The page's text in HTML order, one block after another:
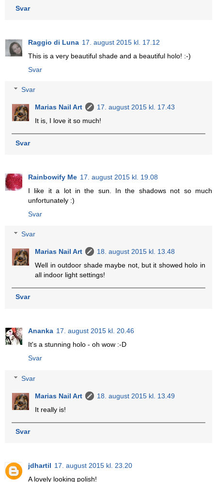
Svar
Raggio di Luna 17. august 2015 kl. 17.12
This is a very beautiful shade and a beautiful holo! :-)
Svar
Svar
Marias Nail Art
17. august 2015 kl. 17.43
It is, I love it so much!
Svar
Rainbowify Me 17. august 2015 kl. 19.08
I like it a lot in the sun. In the shadows not so much
unfortunately :)
Svar
Svar
Marias Nail Art
18. august 2015 kl. 13.48
Well in outdoor shade maybe not, but it showed holo in
all indoor light settings!
Svar
Ananka 17. august 2015 kl. 20.46
It's a stunning holo - oh wow :-D
Svar
Svar
Marias Nail Art
18. august 2015 kl. 13.49
It really is!
Svar
jdhartil 17. august 2015 kl. 23.20
A lovely looking polish!